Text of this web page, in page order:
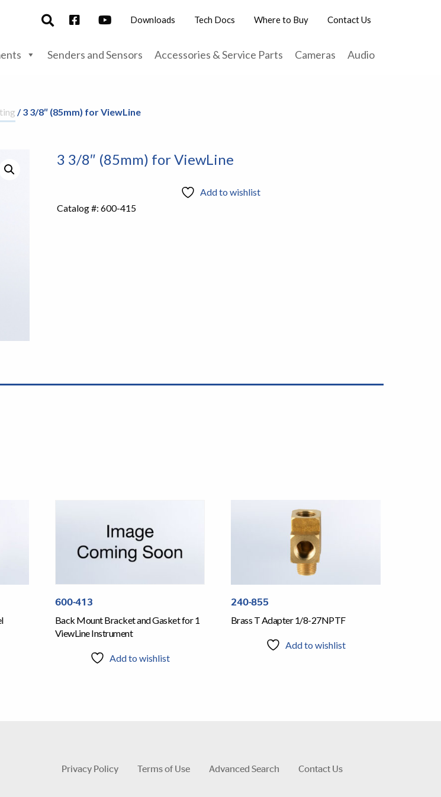
Downloads Tech Docs Where to Buy Contact Us
Senders and Sensors Accessories & Service Parts Cameras Audio
/ 3 3/8″ (85mm) for ViewLine
3 3/8″ (85mm) for ViewLine
Add to wishlist
Catalog #: 600-415
600-413
Back Mount Bracket and Gasket for 1
ViewLine Instrument
Add to wishlist
240-855
Brass T Adapter 1/8-27NPTF
Add to wishlist
Privacy Policy Terms of Use Advanced Search Contact Us